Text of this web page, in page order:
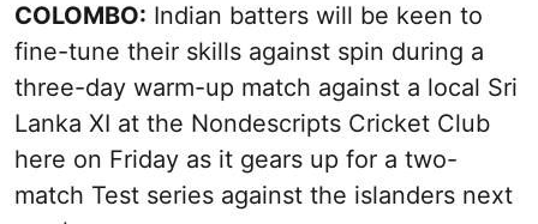
COLOMBO: Indian batters will be keen to
fine-tune their skills against spin during a
three-day warm-up match against a local Sri
Lanka XI at the Nondescripts Cricket Club
here on Friday as it gears up for a two-
match Test series against the islanders next